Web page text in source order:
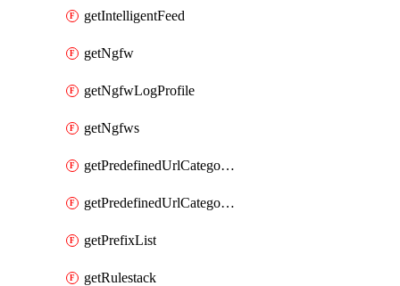
getIntelligentFeed
getNgfw
getNgfwLogProfile
getNgfws
getPredefinedUrlCategories
getPredefinedUrlCategoryOverride
getPrefixList
getRulestack